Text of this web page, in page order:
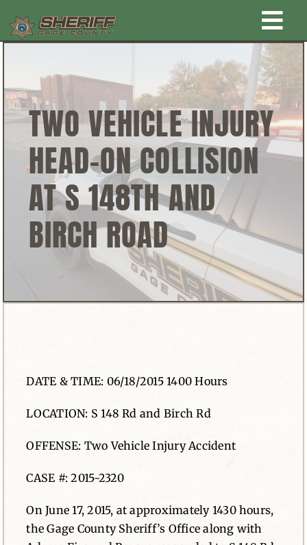
to
content
New Law Enforcement center
Administration
Office
Corrections
Contact
TWO VEHICLE INJURY
HEAD-ON COLLISION
AT S 148TH AND
BIRCH ROAD
DATE & TIME: 06/18/2015 1400 Hours
LOCATION: S 148 Rd and Birch Rd
OFFENSE: Two Vehicle Injury Accident
CASE #: 2015-2320
On June 17, 2015, at approximately 1430 hours,
the Gage County Sheriff’s Office along with